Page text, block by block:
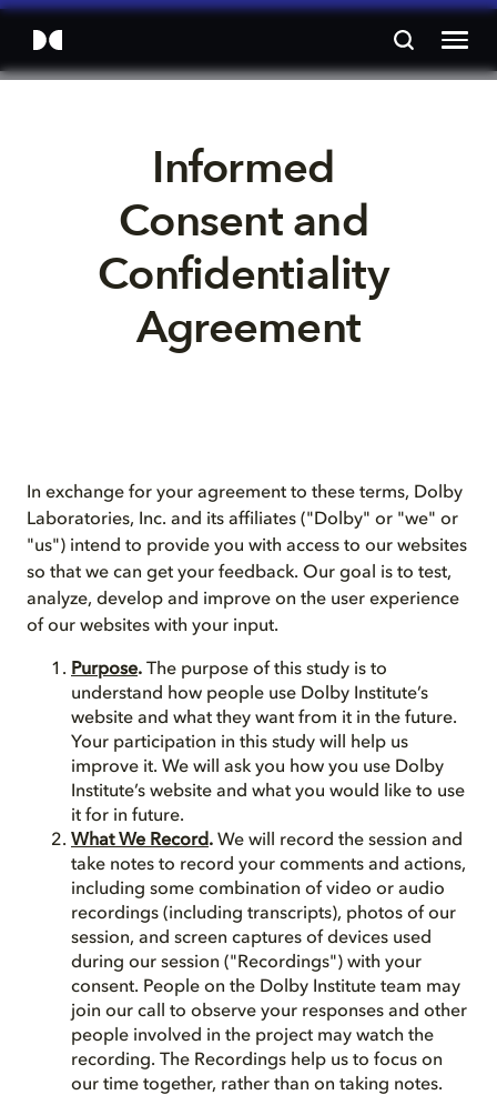
Informed
Consent and
Confidentiality
Agreement
In exchange for your agreement to these terms, Dolby
Laboratories, Inc. and its affiliates ("Dolby" or "we" or
"us") intend to provide you with access to our websites
so that we can get your feedback. Our goal is to test,
analyze, develop and improve on the user experience
of our websites with your input.
Purpose. The purpose of this study is to
understand how people use Dolby Institute’s
website and what they want from it in the future.
Your participation in this study will help us
improve it. We will ask you how you use Dolby
Institute’s website and what you would like to use
it for in future.
What We Record. We will record the session and
take notes to record your comments and actions,
including some combination of video or audio
recordings (including transcripts), photos of our
session, and screen captures of devices used
during our session ("Recordings") with your
consent. People on the Dolby Institute team may
join our call to observe your responses and other
people involved in the project may watch the
recording. The Recordings help us to focus on
our time together, rather than on taking notes.